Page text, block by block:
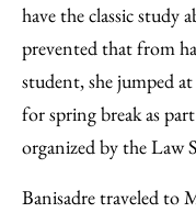
have the classic study
prevented that from
student, she jumped
for spring break as
organized by the Law
Banisadre traveled to